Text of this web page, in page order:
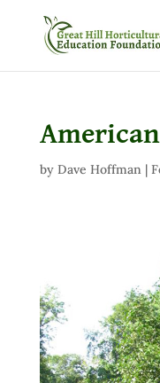
by Dave Hoffman|